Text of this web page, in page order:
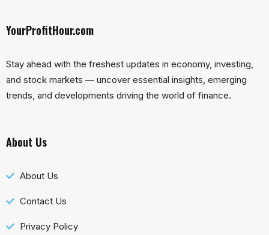
YourProfitHour.com
Stay ahead with the freshest updates in economy, investing,
and stock markets — uncover essential insights, emerging
trends, and developments driving the world of finance.
About Us
About Us
Contact Us
Privacy Policy